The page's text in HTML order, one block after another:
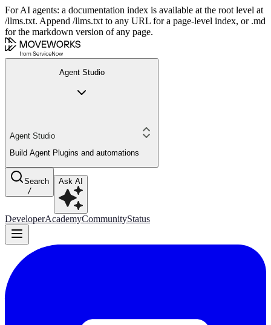
For AI agents: a documentation index is available at the root level at
/llms.txt. Append /llms.txt to any URL for a page-level index, or .md
for the markdown version of any page.
Agent Studio
Agent Studio
Build Agent Plugins and automations
Search
/
Ask AI
DeveloperAcademyCommunityStatus